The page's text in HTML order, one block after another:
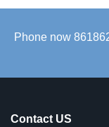
Phone now
Contact US